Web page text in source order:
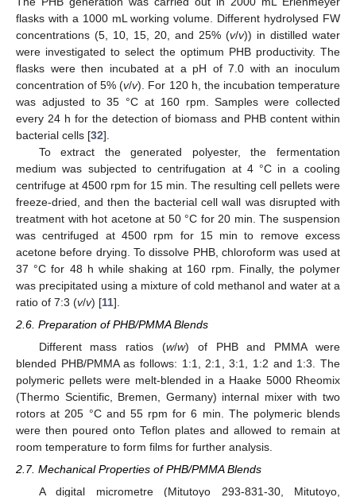
flasks with a 1000 mL working volume. Different hydrolysed FW
concentrations (5, 10, 15, 20, and 25% (v/v)) in distilled water
were investigated to select the optimum PHB productivity. The
flasks were then incubated at a pH of 7.0 with an inoculum
concentration of 5% (v/v). For 120 h, the incubation temperature
was adjusted to 35 °C at 160 rpm. Samples were collected
every 24 h for the detection of biomass and PHB content within
bacterial cells [32].
To extract the generated polyester, the fermentation
medium was subjected to centrifugation at 4 °C in a cooling
centrifuge at 4500 rpm for 15 min. The resulting cell pellets were
freeze-dried, and then the bacterial cell wall was disrupted with
treatment with hot acetone at 50 °C for 20 min. The suspension
was centrifuged at 4500 rpm for 15 min to remove excess
acetone before drying. To dissolve PHB, chloroform was used at
37 °C for 48 h while shaking at 160 rpm. Finally, the polymer
was precipitated using a mixture of cold methanol and water at a
ratio of 7:3 (v/v) [11].
2.6. Preparation of PHB/PMMA Blends
Different mass ratios (w/w) of PHB and PMMA were
blended PHB/PMMA as follows: 1:1, 2:1, 3:1, 1:2 and 1:3. The
polymeric pellets were melt-blended in a Haake 5000 Rheomix
(Thermo Scientific, Bremen, Germany) internal mixer with two
rotors at 205 °C and 55 rpm for 6 min. The polymeric blends
were then poured onto Teflon plates and allowed to remain at
room temperature to form films for further analysis.
2.7. Mechanical Properties of PHB/PMMA Blends
A digital micrometre (Mitutoyo 293-831-30, Mitutoyo,